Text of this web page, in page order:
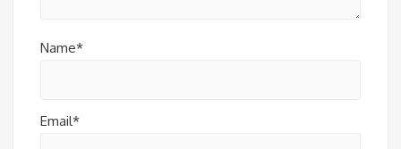
Name*
Email*